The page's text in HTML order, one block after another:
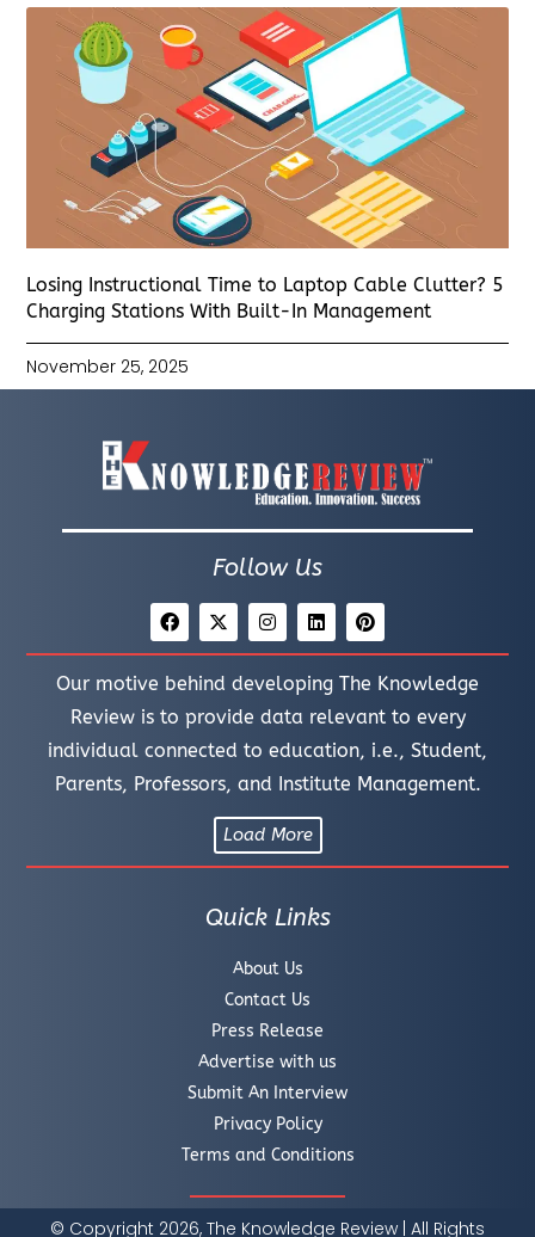
Losing Instructional Time to Laptop Cable Clutter? 5
Charging Stations With Built-In Management
November 25, 2025
Follow Us
Our motive behind developing The Knowledge
Review is to provide data relevant to every
individual connected to education, i.e., Student,
Parents, Professors, and Institute Management.
Load More
Quick Links
About Us
Contact Us
Press Release
Advertise with us
Submit An Interview
Privacy Policy
Terms and Conditions
© Copyright 2026, The Knowledge Review | All Rights